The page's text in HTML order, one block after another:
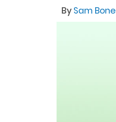
By Sam Bone